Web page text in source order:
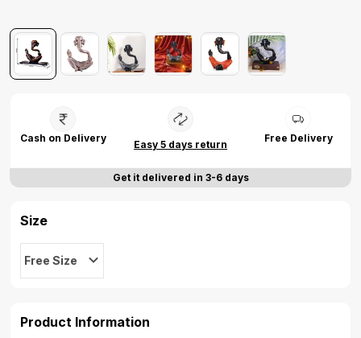
Cash on Delivery
Easy 5 days return
Free Delivery
Get it delivered in 3-6 days
Size
Free Size
Product Information